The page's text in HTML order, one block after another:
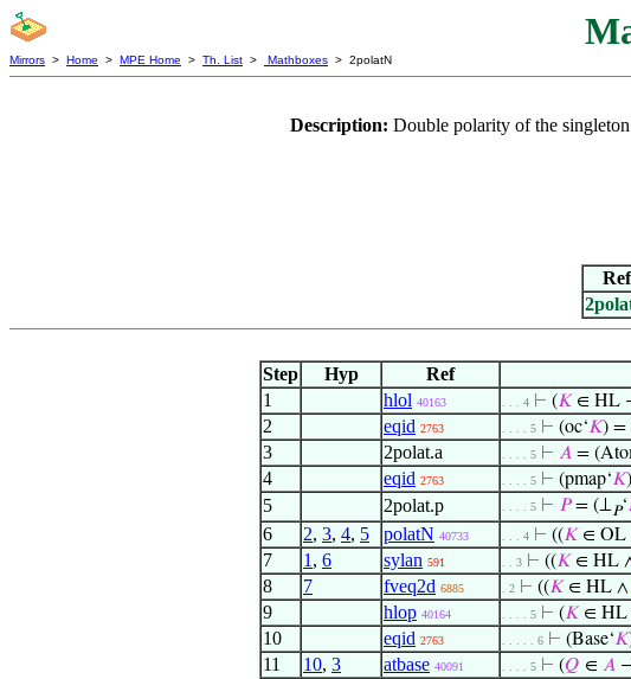
Mirrors > Home > MPE Home > Th. List > Mathboxes > 2polatN
Description: Double polarity of the
Ref
Step
Hyp Ref
1
hlol 40163 . . . 4 ⊢ (𝐾 ∈ HL
2 eqid 2763 . . . . 5 ⊢ (oc‘𝐾) =
3 2polat.a . . . . 5 ⊢ 𝐴 =
4 eqid 2763 . . . . 5 ⊢ (pmap‘𝐾
5 2polat.p . . . . 5 ⊢ 𝑃= (⊥𝑃‘
6 2, 3, 4, 5 polatN 40733 . . . 4 ⊢ ((𝐾 ∈ OL
7 1 , 6 sylan 591 . . 3 ⊢ ((𝐾 ∈ HL
8 7 fveq2d 6885 . 2 ⊢ ((𝐾 ∈ HL ∧
9 hlop 40164 . . . . 5 ⊢ (𝐾 ∈
10 eqid 2763 . . . . . 6 ⊢ (Base‘𝐾
11 10, 3 atbase 40091 . . . . 5 ⊢ (𝑄 ∈ 𝐴